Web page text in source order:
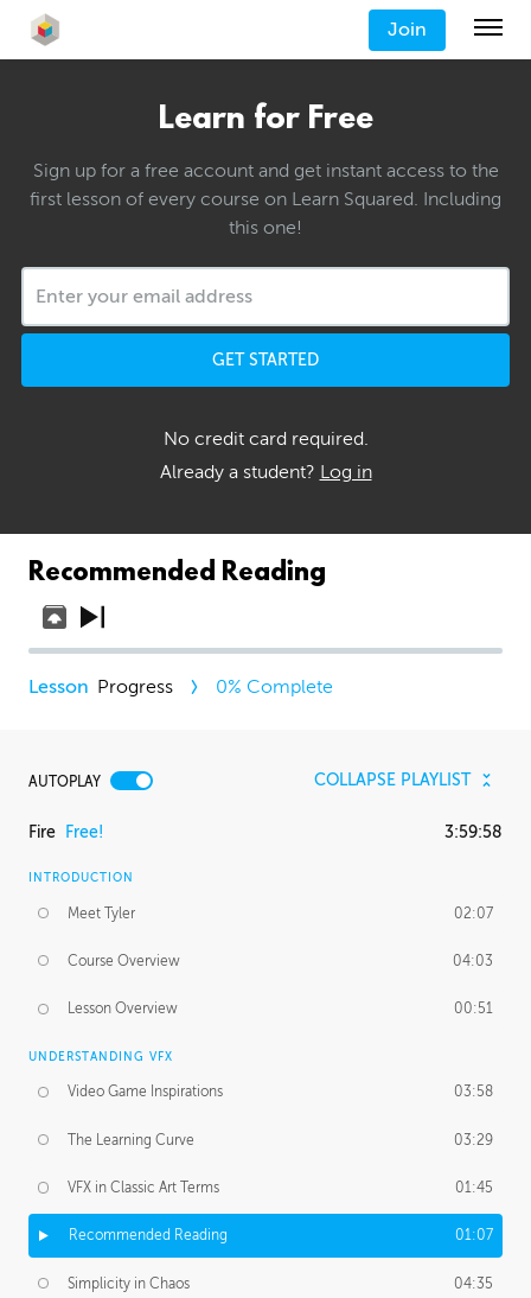
Join
Learn for Free
Sign up for a free account and get instant access to the
first lesson of every course on Learn Squared. Including
this one!
GET STARTED
No credit card required.
Already a student? Log in
Recommended Reading
Progress 0% Complete
AUTOPLAY COLLAPSE PLAYLIST
Fire Free! 3:59:58
INTRODUCTION
Meet Tyler 02:07
Course Overview 04:03
Lesson Overview 00:51
UNDERSTANDING VFX
Video Game Inspirations 03:58
The Learning Curve 03:29
VFX in Classic Art Terms 01:45
Recommended Reading 01:07
Simplicity in Chaos 04:35